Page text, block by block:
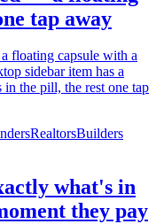
tap away
floating capsule with a
sidebar item has a
the pill, the rest one tap
RealtorsBuilders
what's in
they pay